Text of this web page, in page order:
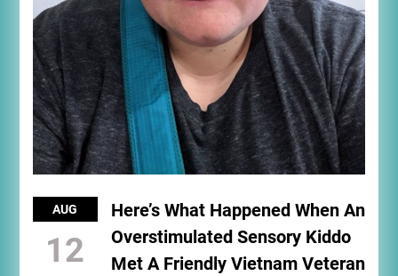
AUG
12
Here’s What Happened When An
Overstimulated Sensory Kiddo
Met A Friendly Vietnam Veteran